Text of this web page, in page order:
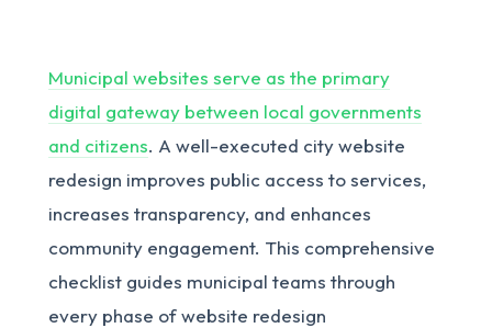
Municipal websites serve as the primary
digital gateway between local governments
and citizens. A well-executed city website
redesign improves public access to services,
increases transparency, and enhances
community engagement. This comprehensive
checklist guides municipal teams through
every phase of website redesign